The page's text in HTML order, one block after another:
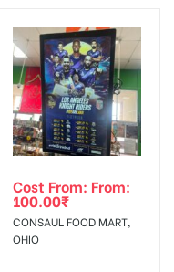
Cost From: From:
100.00₹
CONSAUL FOOD MART,
OHIO